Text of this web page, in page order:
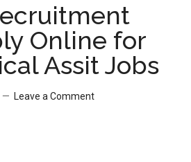
Online for
Assit Jobs
Leave a Comment